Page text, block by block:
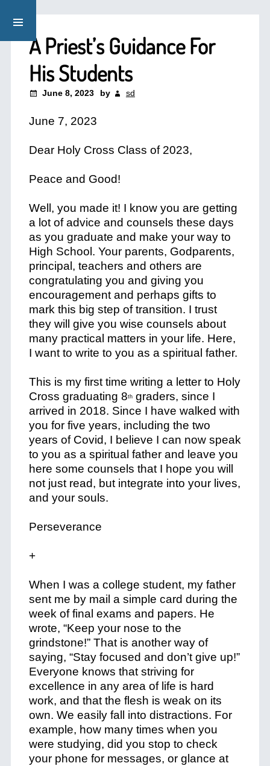
A Priest’s Guidance For
His Students
June 8, 2023 by sd
June 7, 2023
Dear Holy Cross Class of 2023,
Peace and Good!
Well, you made it! I know you are getting
a lot of advice and counsels these days
as you graduate and make your way to
High School. Your parents, Godparents,
principal, teachers and others are
congratulating you and giving you
encouragement and perhaps gifts to
mark this big step of transition. I trust
they will give you wise counsels about
many practical matters in your life. Here,
I want to write to you as a spiritual father.
This is my first time writing a letter to Holy
Cross graduating 8thgraders, since I
arrived in 2018. Since I have walked with
you for five years, including the two
years of Covid, I believe I can now speak
to you as a spiritual father and leave you
here some counsels that I hope you will
not just read, but integrate into your lives,
and your souls.
Perseverance
+
When I was a college student, my father
sent me by mail a simple card during the
week of final exams and papers. He
wrote, “Keep your nose to the
grindstone!” That is another way of
saying, “Stay focused and don’t give up!”
Everyone knows that striving for
excellence in any area of life is hard
work, and that the flesh is weak on its
own. We easily fall into distractions. For
example, how many times when you
were studying, did you stop to check
your phone for messages, or glance at